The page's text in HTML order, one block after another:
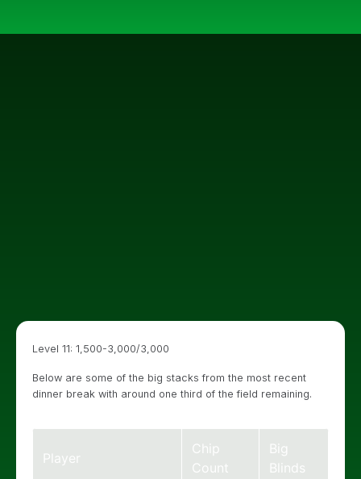
Level 11: 1,500-3,000/3,000
Below are some of the big stacks from the most recent
dinner break with around one third of the field remaining.
Player
Chip
Count
Big
Blinds